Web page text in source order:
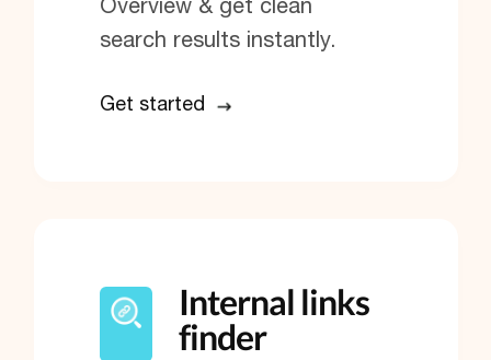
Overview & get clean
search results instantly.
Get started
Internal links
finder